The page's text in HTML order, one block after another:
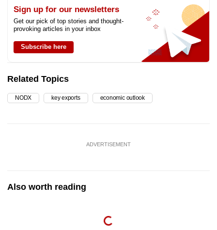
Sign up for our newsletters
Get our pick of top stories and thought-
provoking articles in your inbox
Subscribe here
Related Topics
NODX key exports economic outlook
ADVERTISEMENT
Also worth reading